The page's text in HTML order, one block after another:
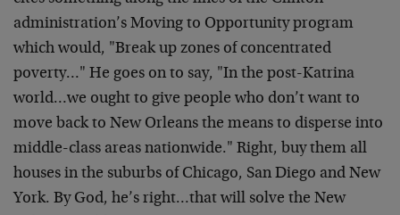
administration’s Moving to Opportunity program
which would, "Break up zones of concentrated
poverty…" He goes on to say, "In the post-Katrina
world…we ought to give people who don’t want to
move back to New Orleans the means to disperse into
middle-class areas nationwide." Right, buy them all
houses in the suburbs of Chicago, San Diego and New
York. By God, he’s right…that will solve the New